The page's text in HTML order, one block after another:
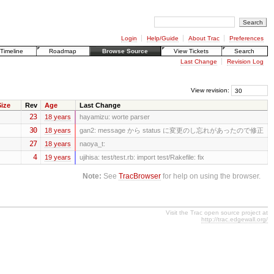
Login Help/Guide About Trac
Preferences
Timeline Roadmap Browse Source View Tickets
Search
Last Change
Revision Log
View revision:
Rev Age Last Change
23 18 years hayamizu: worte parser
30 18 years gan2: message から status に変更のし忘れがあったので修正
27 18 years naoya_t:
4 19 years ujihisa: test/test.rb: import test/Rakefile: fix
Note: SeeTracBrowser for help on using the browser.
Visit the Trac open source project at
http://trac.edgewall.org/